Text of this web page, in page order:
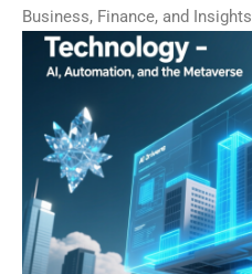
Business, Finance, and Insights